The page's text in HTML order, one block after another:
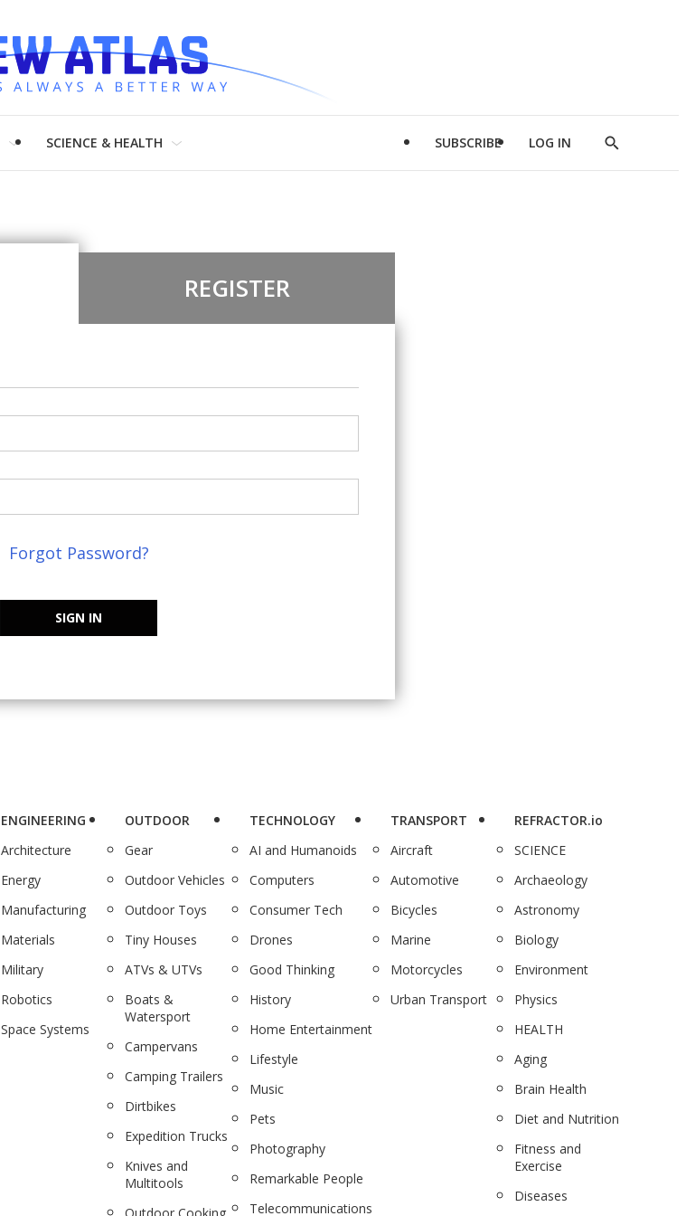
SCIENCE & HEALTH SUBSCRIBE LOG IN
Show
REGISTER
Forgot Password?
SIGN IN
ENGINEERING
Architecture
Energy
Manufacturing
Materials
Military
Robotics
Space Systems
OUTDOOR
Gear
Outdoor Vehicles
Outdoor Toys
Tiny Houses
ATVs & UTVs
Boats &
Watersport
Campervans
Camping Trailers
Dirtbikes
Expedition Trucks
Knives and
Multitools
TECHNOLOGY
AI and Humanoids
Computers
Consumer Tech
Drones
Good Thinking
History
Home Entertainment
Lifestyle
Music
Pets
Photography
Remarkable People
Telecommunications
TRANSPORT
Aircraft
Automotive
Bicycles
Marine
Motorcycles
Urban Transport
REFRACTOR.io
SCIENCE
Archaeology
Astronomy
Biology
Environment
Physics
HEALTH
Aging
Brain Health
Diet and Nutrition
Fitness and
Exercise
Diseases